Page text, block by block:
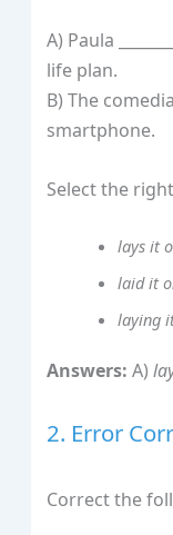
A) Paula
life plan.
B) The
smartphone.
Select the
lays it
laid it
laying
Answers: A)
2. Error
Correct the